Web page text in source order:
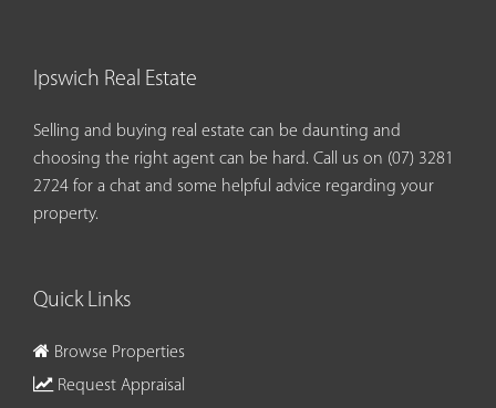
Ipswich Real Estate
Selling and buying real estate can be daunting and
choosing the right agent can be hard. Call us on (07) 3281
2724 for a chat and some helpful advice regarding your
property.
Quick Links
Browse Properties
Request Appraisal